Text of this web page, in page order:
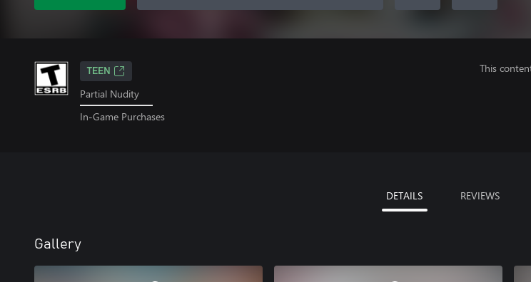
TEEN
Partial Nudity
In-Game Purchases
This
DETAILS REVIEWS
Gallery